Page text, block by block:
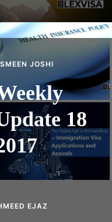
JOSHI
18
EJAZ